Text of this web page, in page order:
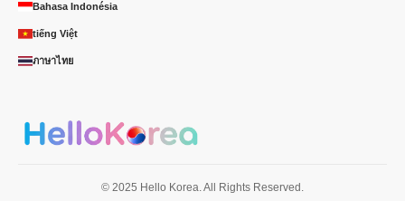
Bahasa Indonésia
tiếng Việt
ภาษาไทย
© 2025 Hello Korea. All Rights Reserved.